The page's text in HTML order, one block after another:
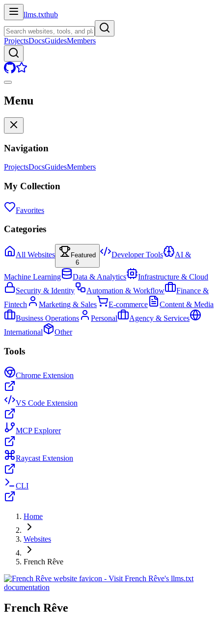
llms.txthub
ProjectsDocsGuidesMembers
Menu
Navigation
ProjectsDocsGuidesMembers
My Collection
Favorites
Categories
All Websites
Featured
6
Developer Tools AI &
Machine Learning Data & Analytics
Infrastructure & Cloud
Security & Identity
Automation & Workflow
Finance &
Fintech
Marketing & Sales E-commerce
Content & Media
Business Operations
Personal
Agency & Services
International
Other
Tools
Chrome Extension
VS Code Extension
MCP Explorer
Raycast Extension
CLI
Home
Websites
French Rêve
French Rêve